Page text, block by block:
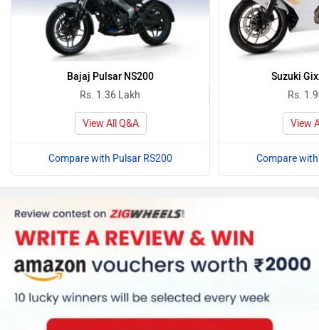
Bajaj Pulsar NS200
Rs. 1.36 Lakh
View All Q&A
Compare with Pulsar RS200
Suzuki
Rs.
View
Compare